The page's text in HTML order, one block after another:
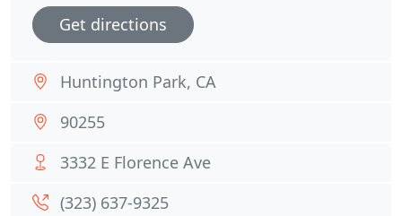
Get directions
Huntington Park, CA
90255
3332 E Florence Ave
(323) 637-9325